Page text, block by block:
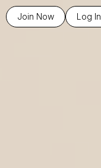
Join Now Log In